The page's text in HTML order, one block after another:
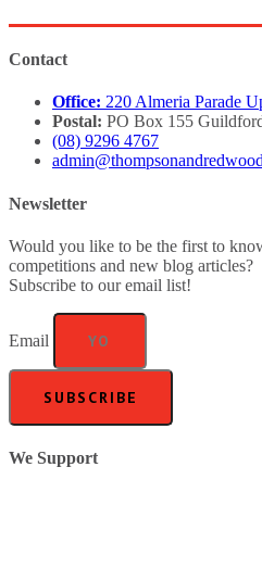
Contact
Office: 220 Almeria Parade
Postal: PO Box 155
(08) 9296 4767
Newsletter
Would you like to be the first to
competitions and new blog articles?
Subscribe to our email list!
Email
SUBSCRIBE
We Support